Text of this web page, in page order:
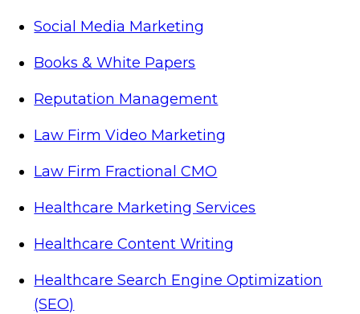
Social Media Marketing
Books & White Papers
Reputation Management
Law Firm Video Marketing
Law Firm Fractional CMO
Healthcare Marketing Services
Healthcare Content Writing
Healthcare Search Engine Optimization
(SEO)